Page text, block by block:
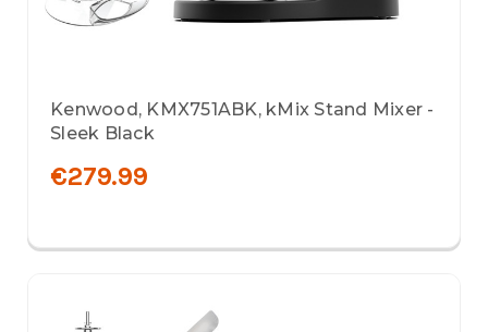
Kenwood, KMX751ABK, kMix Stand Mixer -
Sleek Black
€279.99